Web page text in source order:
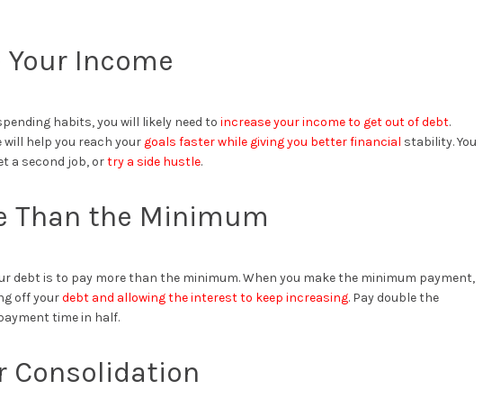
Income
habits, you will likely need to increase your income to get out of debt.
help you reach your goals faster while giving you better financial stability. You
a second job, ortry a side hustle.
Than the Minimum
debt is to pay more than the minimum. When you make the minimum payment,
off yourdebt and allowing the interest to keep increasing. Pay double the
time in half.
Consolidation